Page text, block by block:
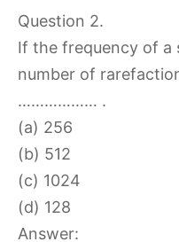
Question 2.
If the frequency of a
number of
……………… .
(a) 256
(b) 512
(c) 1024
(d) 128
Answer: